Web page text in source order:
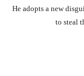
He adopts a new
to steal